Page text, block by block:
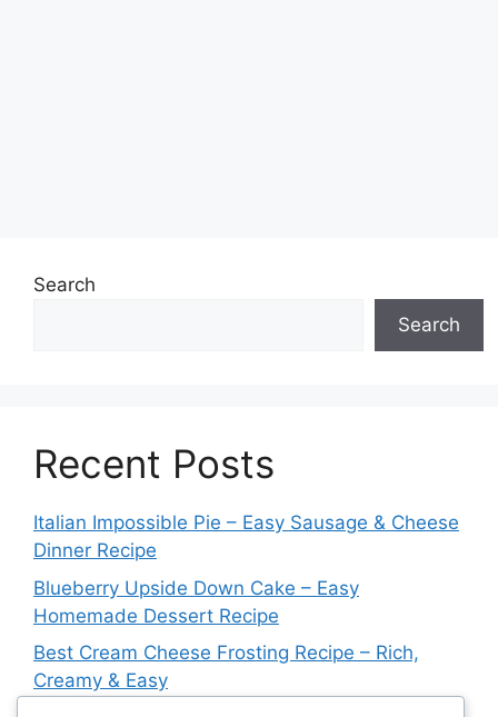
Search
Search
Recent Posts
Italian Impossible Pie – Easy Sausage & Cheese
Dinner Recipe
Blueberry Upside Down Cake – Easy
Homemade Dessert Recipe
Best Cream Cheese Frosting Recipe – Rich,
Creamy & Easy